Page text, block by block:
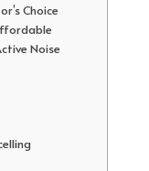
Choice
Noise